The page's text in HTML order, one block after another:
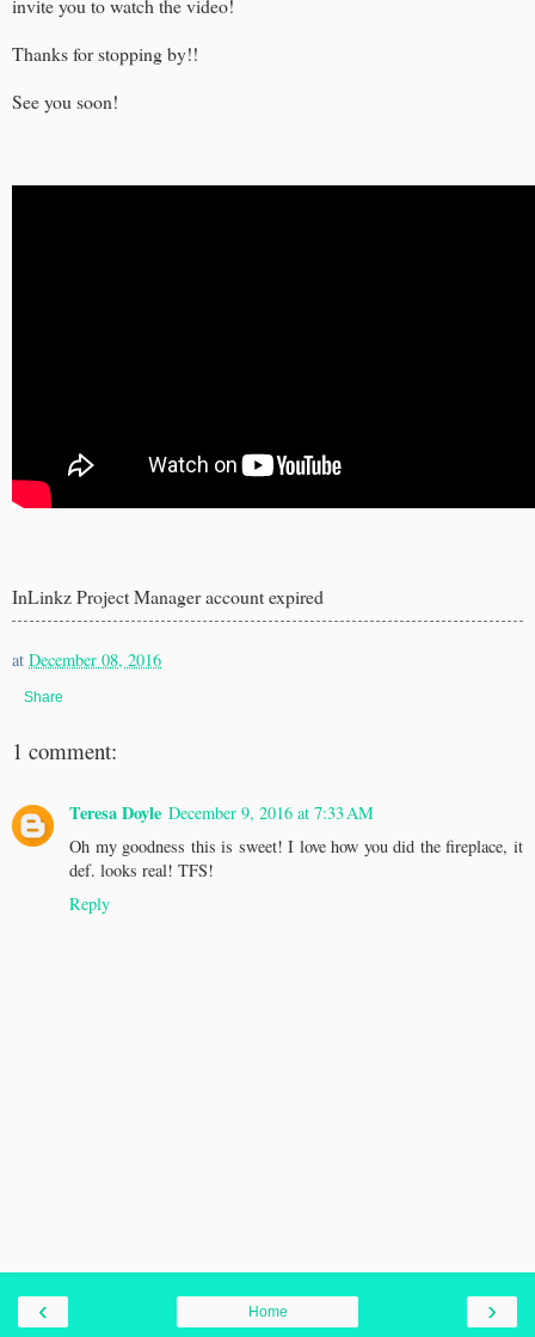
invite you to watch the video!
Thanks for stopping by!!
See you soon!
InLinkz Project Manager account expired
at December 08, 2016
Share
1 comment:
Teresa Doyle December 9, 2016 at 7:33 AM
Oh my goodness this is sweet! I love how you did the fireplace, it
def. looks real! TFS!
Reply
‹ ›
Home